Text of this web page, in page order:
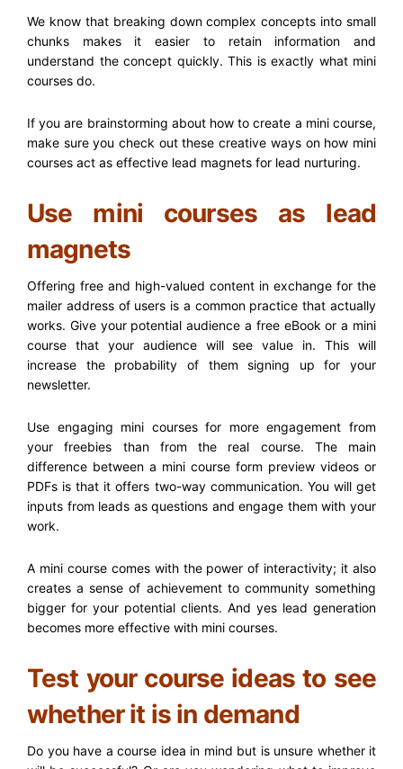
We know that breaking down complex concepts into small
chunks makes it easier to retain information and
understand the concept quickly. This is exactly what mini
courses do.
If you are brainstorming about how to create a mini course,
make sure you check out these creative ways on how mini
courses act as effective lead magnets for lead nurturing.
Use mini courses as lead
magnets
Offering free and high-valued content in exchange for the
mailer address of users is a common practice that actually
works. Give your potential audience a free eBook or a mini
course that your audience will see value in. This will
increase the probability of them signing up for your
newsletter.
Use engaging mini courses for more engagement from
your freebies than from the real course. The main
difference between a mini course form preview videos or
PDFs is that it offers two-way communication. You will get
inputs from leads as questions and engage them with your
work.
A mini course comes with the power of interactivity; it also
creates a sense of achievement to community something
bigger for your potential clients. And yes lead generation
becomes more effective with mini courses.
Test your course ideas to see
whether it is in demand
Do you have a course idea in mind but is unsure whether it